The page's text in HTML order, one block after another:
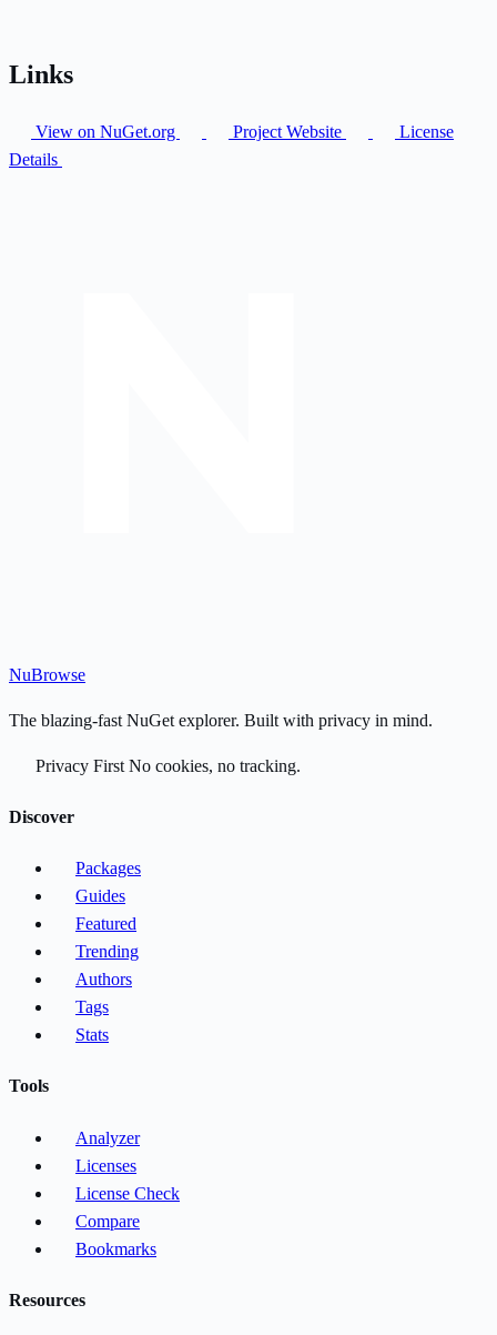
Links
View on NuGet.org Project Website
License
Details
NuBrowse
The blazing-fast NuGet explorer. Built with privacy in mind.
Privacy First No cookies, no tracking.
Discover
Packages
Guides
Featured
Trending
Authors
Tags
Stats
Tools
Analyzer
Licenses
License Check
Compare
Bookmarks
Resources